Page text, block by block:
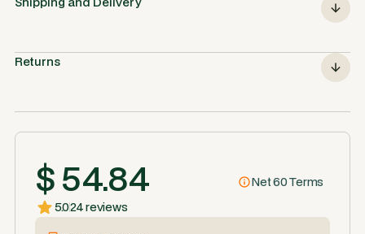
Returns
$ 54.84
Net 60 Terms
5.024 reviews